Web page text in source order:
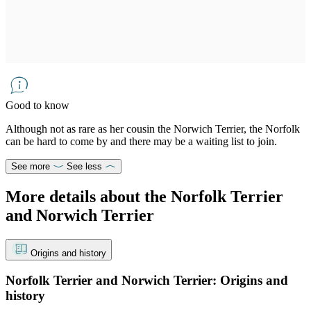
Good to know
Although not as rare as her cousin the Norwich Terrier, the Norfolk
can be hard to come by and there may be a waiting list to join.
See more See less
More details about the Norfolk Terrier
and Norwich Terrier
Origins and history
Norfolk Terrier and Norwich Terrier: Origins and
history